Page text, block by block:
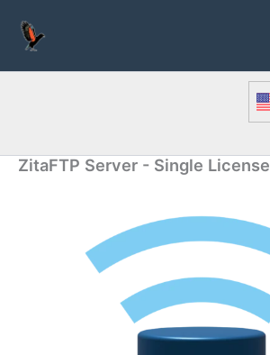
content
ZitaFTP Server - Single License